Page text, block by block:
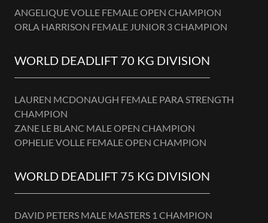
ANGELIQUE VOLLE FEMALE OPEN CHAMPION
ORLA HARRISON FEMALE JUNIOR 3 CHAMPION
WORLD DEADLIFT 70 KG DIVISION
LAUREN MCDONAUGH FEMALE PARA STRENGTH
CHAMPION
ZANE LE BLANC MALE OPEN CHAMPION
OPHELIE VOLLE FEMALE OPEN CHAMPION
WORLD DEADLIFT 75 KG DIVISION
DAVID PETERS MALE MASTERS 1 CHAMPION